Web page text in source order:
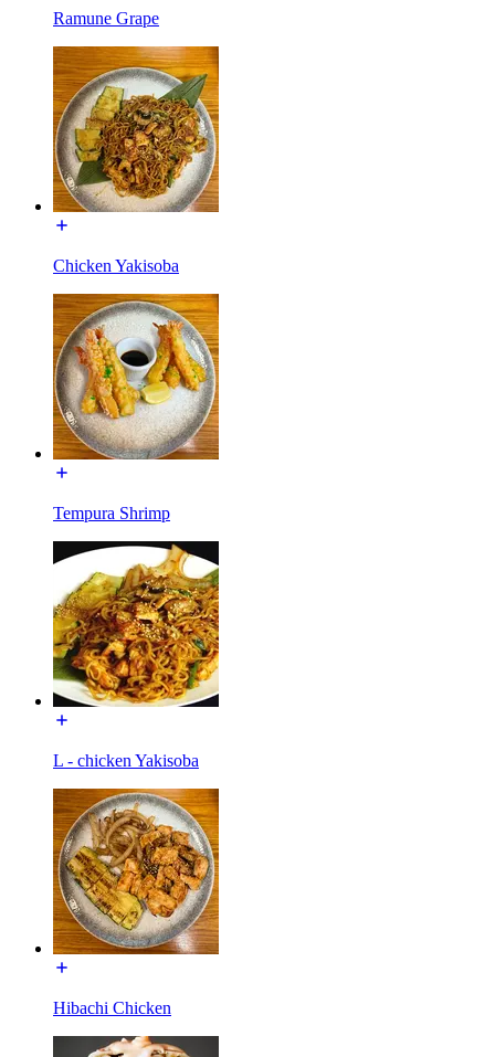
Ramune Grape
Chicken Yakisoba
Tempura Shrimp
L - chicken Yakisoba
Hibachi Chicken